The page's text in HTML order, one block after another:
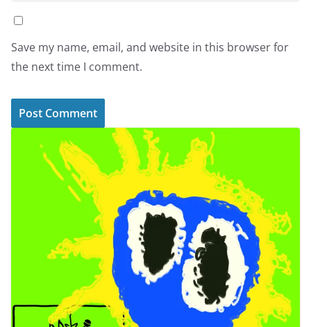
Save my name, email, and website in this browser for
the next time I comment.